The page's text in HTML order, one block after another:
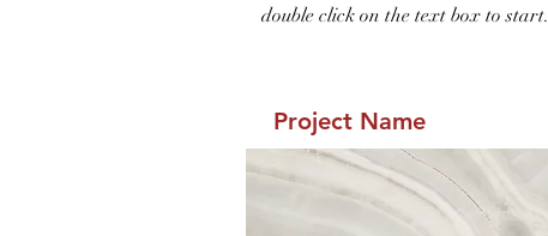
double click on the text box to start.
Project Name